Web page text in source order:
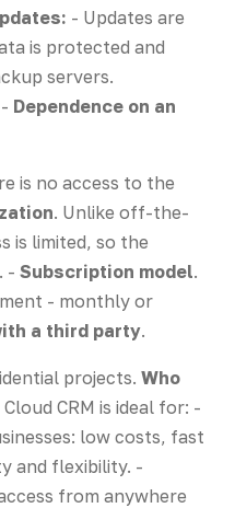
- Updates are
is protected and
servers.
- Dependence on an
is no access to the
. Unlike off-the-
is limited, so the
- Subscription model.
- monthly or
a third party.
projects. Who
Cloud CRM is ideal for: -
low costs, fast
and flexibility. -
from anywhere